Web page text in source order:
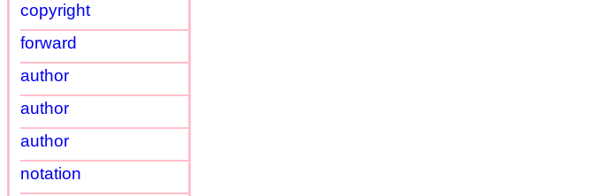
copyright
forward
author
author
author
notation